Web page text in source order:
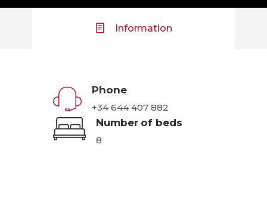
Information
Phone
+34 644 407 882
Number of beds
8